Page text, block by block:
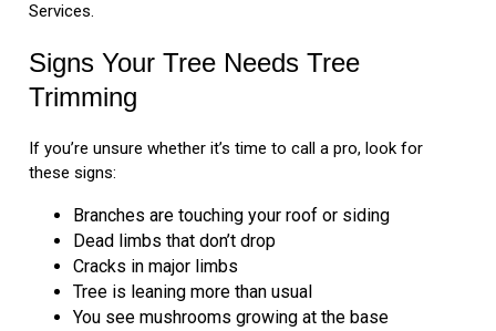
Services.
Signs Your Tree Needs Tree
Trimming
If you’re unsure whether it’s time to call a pro, look for
these signs:
Branches are touching your roof or siding
Dead limbs that don’t drop
Cracks in major limbs
Tree is leaning more than usual
You see mushrooms growing at the base